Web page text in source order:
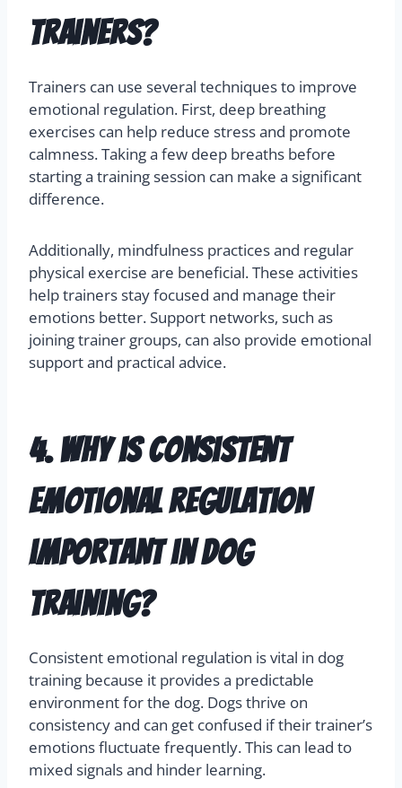
trainers?
Trainers can use several techniques to improve
emotional regulation. First, deep breathing
exercises can help reduce stress and promote
calmness. Taking a few deep breaths before
starting a training session can make a significant
difference.
Additionally, mindfulness practices and regular
physical exercise are beneficial. These activities
help trainers stay focused and manage their
emotions better. Support networks, such as
joining trainer groups, can also provide emotional
support and practical advice.
4. Why is consistent
emotional regulation
important in dog
training?
Consistent emotional regulation is vital in dog
training because it provides a predictable
environment for the dog. Dogs thrive on
consistency and can get confused if their trainer’s
emotions fluctuate frequently. This can lead to
mixed signals and hinder learning.